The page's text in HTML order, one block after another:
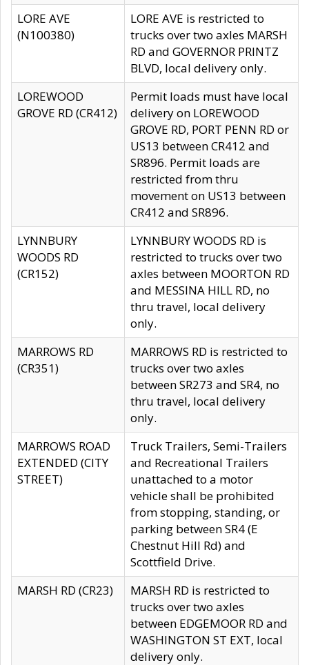
LORE AVE
(N100380)
LORE AVE is restricted to
trucks over two axles MARSH
RD and GOVERNOR PRINTZ
BLVD, local delivery only.
LOREWOOD
GROVE RD (CR412)
Permit loads must have local
delivery on LOREWOOD
GROVE RD, PORT PENN RD or
US13 between CR412 and
SR896. Permit loads are
restricted from thru
movement on US13 between
CR412 and SR896.
LYNNBURY
WOODS RD
(CR152)
LYNNBURY WOODS RD is
restricted to trucks over two
axles between MOORTON RD
and MESSINA HILL RD, no
thru travel, local delivery
only.
MARROWS RD
(CR351)
MARROWS RD is restricted to
trucks over two axles
between SR273 and SR4, no
thru travel, local delivery
only.
MARROWS ROAD
EXTENDED (CITY
STREET)
Truck Trailers, Semi-Trailers
and Recreational Trailers
unattached to a motor
vehicle shall be prohibited
from stopping, standing, or
parking between SR4 (E
Chestnut Hill Rd) and
Scottfield Drive.
MARSH RD (CR23)
MARSH RD is restricted to
trucks over two axles
between EDGEMOOR RD and
WASHINGTON ST EXT, local
delivery only.